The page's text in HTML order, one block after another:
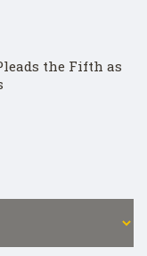
the Fifth as